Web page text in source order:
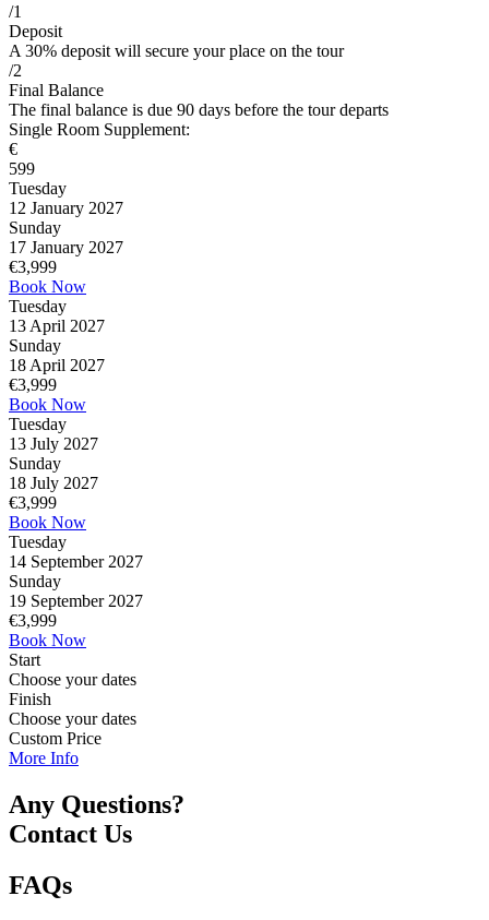
/1
Deposit
A 30% deposit will secure your place on the tour
/2
Final Balance
The final balance is due 90 days before the tour departs
Single Room Supplement:
€
599
Tuesday
12 January 2027
Sunday
17 January 2027
€3,999
Book Now
Tuesday
13 April 2027
Sunday
18 April 2027
€3,999
Book Now
Tuesday
13 July 2027
Sunday
18 July 2027
€3,999
Book Now
Tuesday
14 September 2027
Sunday
19 September 2027
€3,999
Book Now
Start
Choose your dates
Finish
Choose your dates
Custom Price
More Info
Any Questions?
Contact Us
FAQs